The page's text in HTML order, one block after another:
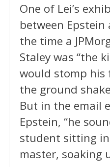
One of Lei’s
between Epstein
the time a
Staley was “the
would stomp his
the ground
But in the email
Epstein, “he
student sitting
master, soaking